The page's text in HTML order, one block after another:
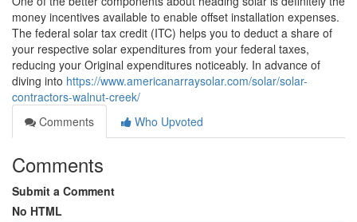
money incentives available to enable offset installation expenses.
The federal solar tax credit (ITC) helps you to deduct a share of
your respective solar expenditures from your federal taxes,
reducing your Original expenditures noticeably. In advance of
diving into https://www.americanarraysolar.com/solar/solar-
contractors-walnut-creek/
Comments
Who Upvoted
Comments
Submit a Comment
No HTML